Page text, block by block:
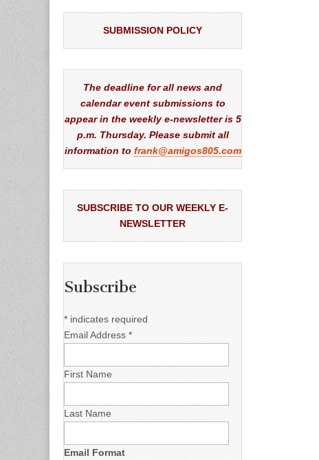
SUBMISSION POLICY
The deadline for all news and
calendar event submissions to
appear in the weekly e-newsletter is 5
p.m. Thursday. Please submit all
information to frank@amigos805.com
SUBSCRIBE TO OUR WEEKLY E-
NEWSLETTER
Subscribe
* indicates required
Email Address *
First Name
Last Name
Email Format